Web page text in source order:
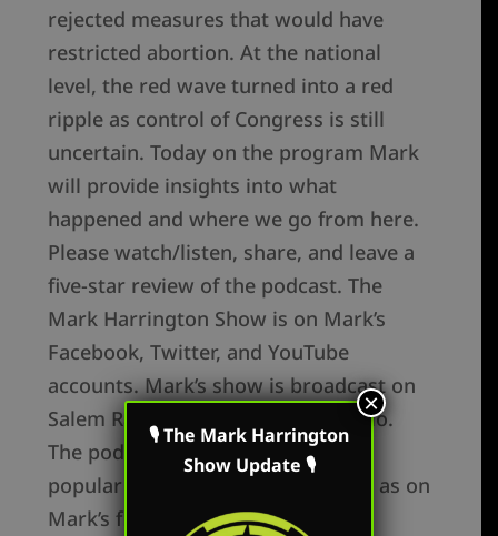
rejected measures that would have
restricted abortion. At the national
level, the red wave turned into a red
ripple as control of Congress is still
uncertain. Today on the program Mark
will provide insights into what
happened and where we go from here.
Please watch/listen, share, and leave a
five-star review of the podcast. The
Mark Harrington Show is on Mark’s
Facebook, Twitter, and YouTube
accounts. Mark’s show is broadcast on
Salem Radio every Saturday in Ohio.
The podcast is available on all the
popular podcast platforms as well as on
Mark’s flagship websites:
🎙 The Mark Harrington
Show Update 🎙
×